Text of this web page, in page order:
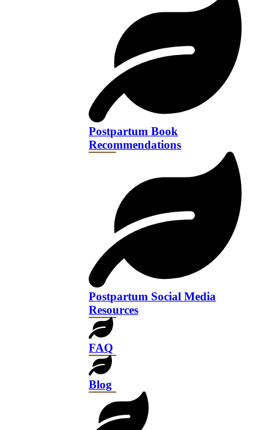
Postpartum Book
Recommendations
Postpartum Social Media
Resources
FAQ
Blog